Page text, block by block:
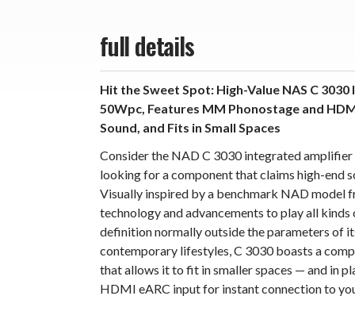
full details
Hit the Sweet Spot: High-Value NAS C
50Wpc, Features MM Phonostage and
Sound, and Fits in Small Spaces
Consider the NAD C 3030 integrated
looking for a component that claims high-end
Visually inspired by a benchmark NAD model
technology and advancements to play all
definition normally outside the parameters of
contemporary lifestyles, C 3030 boasts a
that allows it to fit in smaller spaces — and in
HDMI eARC input for instant connection to